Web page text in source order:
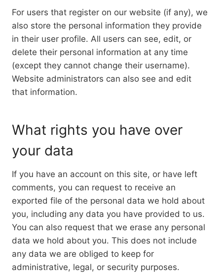
For users that register on our website (if any), we
also store the personal information they provide
in their user profile. All users can see, edit, or
delete their personal information at any time
(except they cannot change their username).
Website administrators can also see and edit
that information.
What rights you have over
your data
If you have an account on this site, or have left
comments, you can request to receive an
exported file of the personal data we hold about
you, including any data you have provided to us.
You can also request that we erase any personal
data we hold about you. This does not include
any data we are obliged to keep for
administrative, legal, or security purposes.